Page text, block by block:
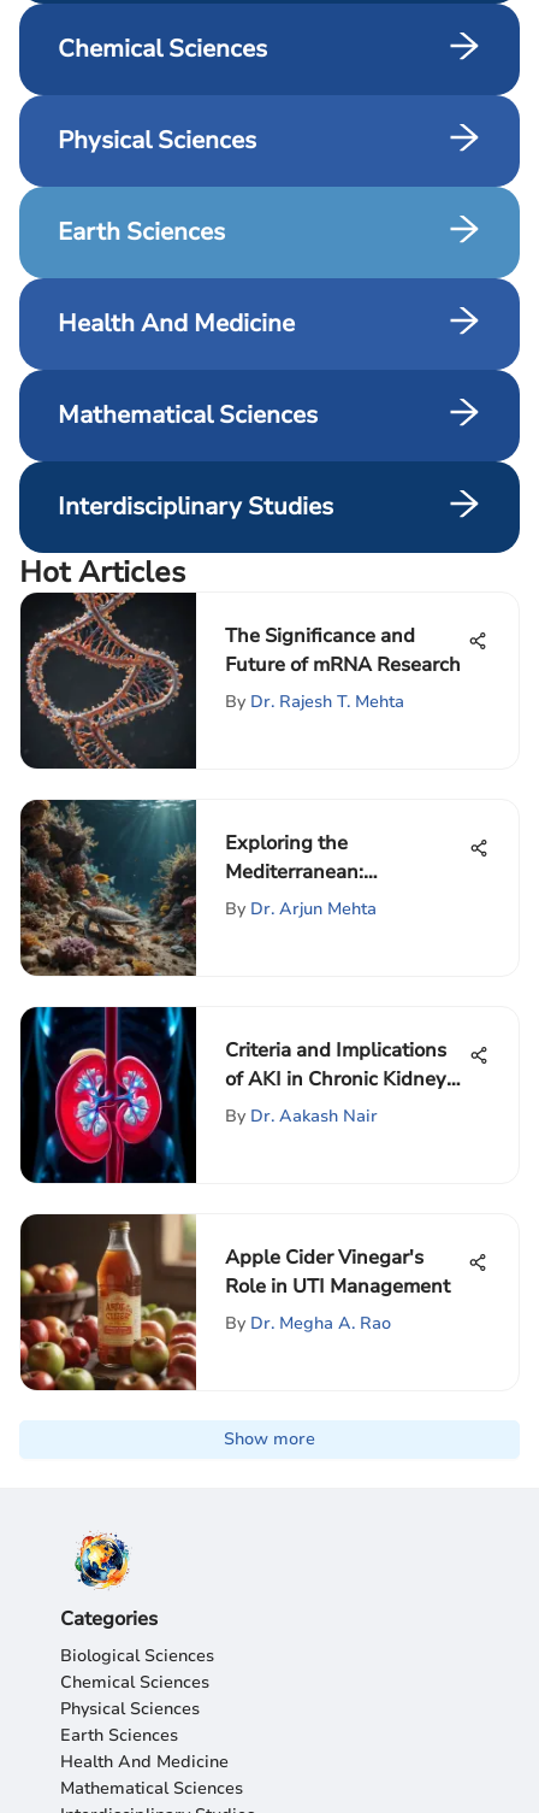
Chemical Sciences
Physical Sciences
Earth Sciences
Health And Medicine
Mathematical Sciences
Interdisciplinary Studies
Hot Articles
The Significance and
Future of mRNA Research
By Dr. Rajesh T. Mehta
Exploring the
Mediterranean:
Biodiversity and Culture
By Dr. Arjun Mehta
Criteria and Implications
of AKI in Chronic Kidney
Disease
By Dr. Aakash Nair
Apple Cider Vinegar's
Role in UTI Management
By Dr. Megha A. Rao
Show more
Categories
Biological Sciences
Chemical Sciences
Physical Sciences
Earth Sciences
Health And Medicine
Mathematical Sciences